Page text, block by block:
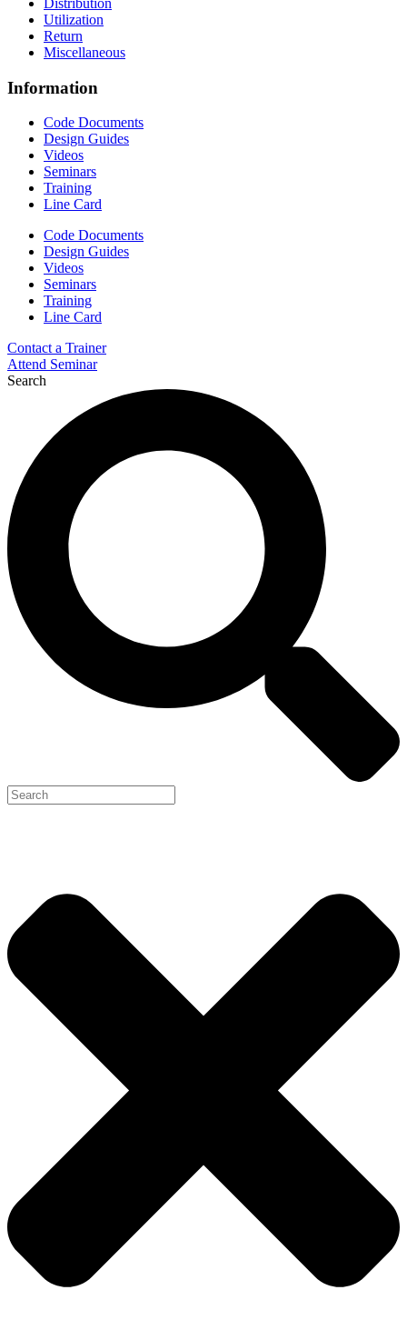
Utilization
Return
Miscellaneous
Information
Code Documents
Design Guides
Videos
Seminars
Training
Line Card
Code Documents
Design Guides
Videos
Seminars
Training
Line Card
Contact a Trainer
Attend Seminar
Search